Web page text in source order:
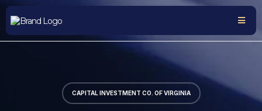
CAPITAL INVESTMENT CO. OF VIRGINIA